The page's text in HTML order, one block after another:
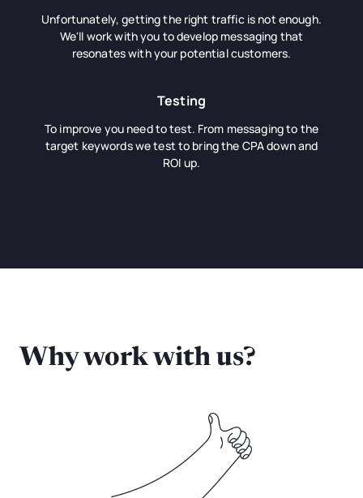
Unfortunately, getting the right traffic is not enough.
We'll work with you to develop messaging that
resonates with your potential customers.
Testing
To improve you need to test. From messaging to the
target keywords we test to bring the CPA down and
ROI up.
Why work with us?